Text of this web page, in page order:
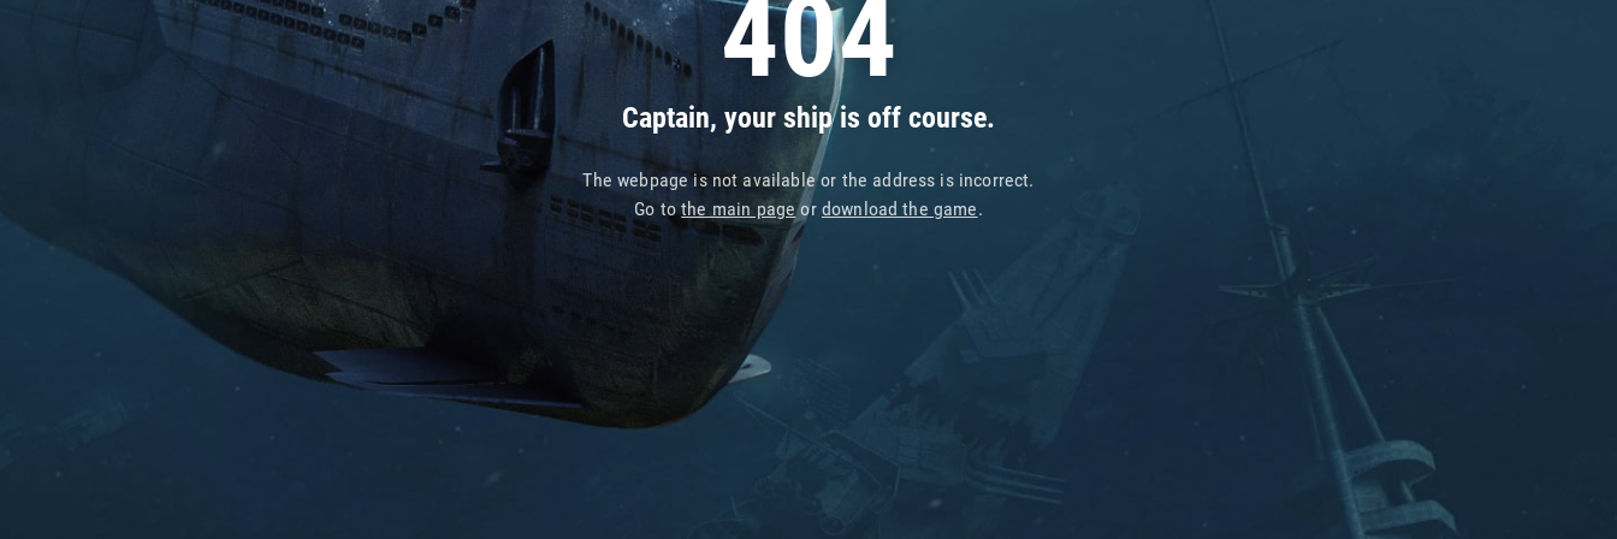
404
Captain, your ship is off course.
The webpage is not available or the address is incorrect.
Go tothe main pageor download the game.